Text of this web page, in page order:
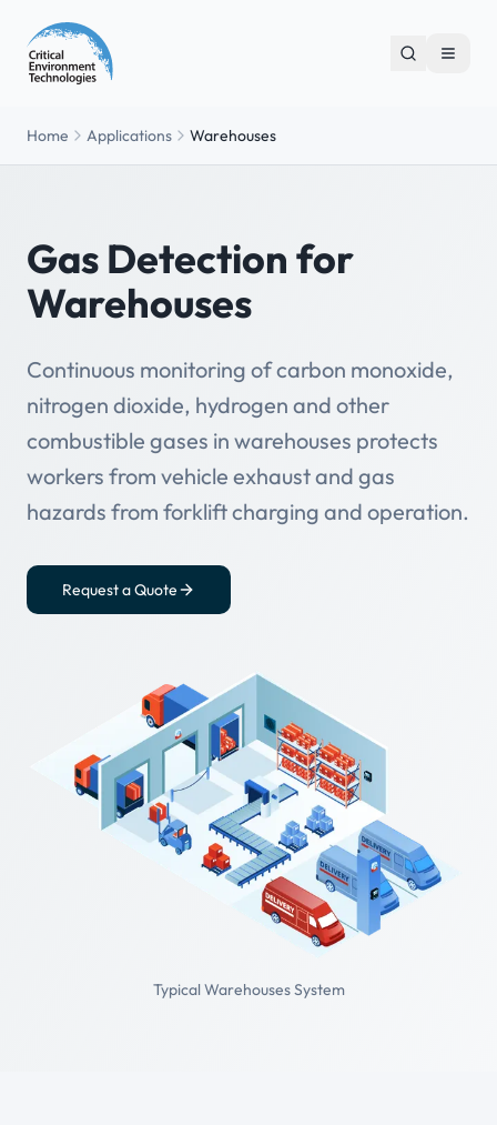
Home Applications Warehouses
Gas Detection for
Warehouses
Continuous monitoring of carbon monoxide,
nitrogen dioxide, hydrogen and other
combustible gases in warehouses protects
workers from vehicle exhaust and gas
hazards from forklift charging and operation.
Request a Quote
Typical Warehouses System